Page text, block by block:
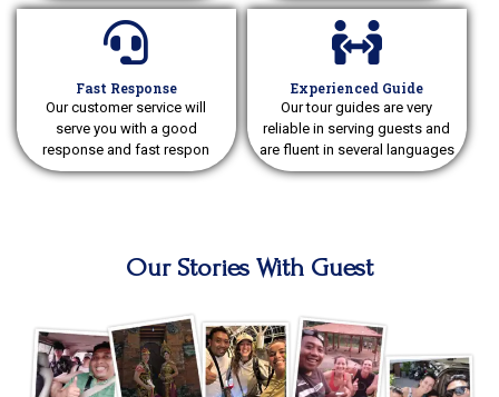
Fast Response
Our customer service will
serve you with a good
response and fast respon
Experienced Guide
Our tour guides are very
reliable in serving guests and
are fluent in several languages
Our Stories With Guest